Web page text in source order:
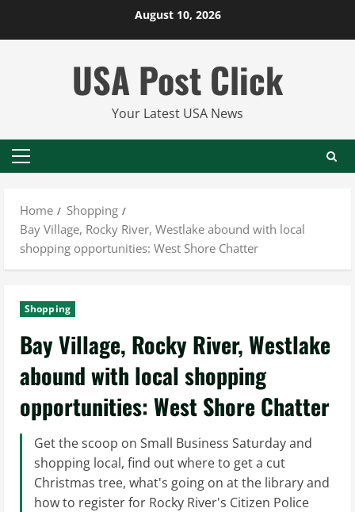
August 10, 2026
USA Post Click
Your Latest USA News
Primary
Home
Shopping
Bay Village, Rocky River, Westlake abound with local
shopping opportunities: West Shore Chatter
Shopping
Bay Village, Rocky River, Westlake
abound with local shopping
opportunities: West Shore Chatter
Get the scoop on Small Business Saturday and
shopping local, find out where to get a cut
Christmas tree, what's going on at the library and
how to register for Rocky River's Citizen Police